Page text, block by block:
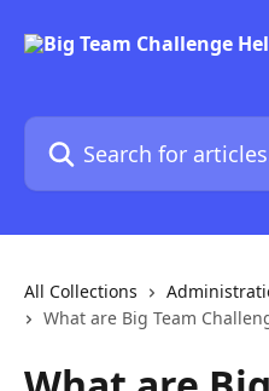
Search for articles...
All Collections
What are Big Team